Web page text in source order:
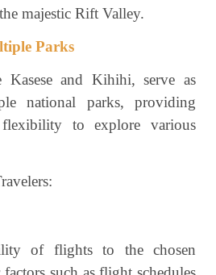
majestic Rift Valley.
Parks
Kasese and Kihihi, serve as
national parks, providing
to explore various
of flights to the chosen